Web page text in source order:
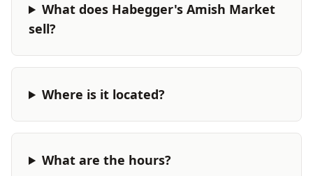
What does Habegger's Amish Market
sell?
Where is it located?
What are the hours?